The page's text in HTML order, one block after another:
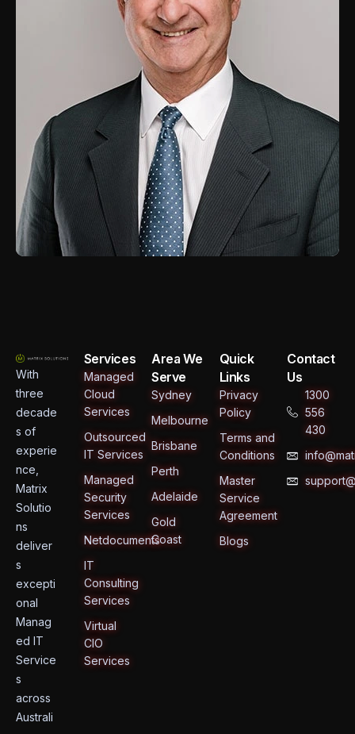
With
three
decade
s of
experie
nce,
Matrix
Solutio
ns
deliver
s
excepti
onal
Manag
ed IT
Service
s
across
Australi
Services
Managed
Cloud
Services
Outsourced
IT Services
Managed
Security
Services
Netdocuments
IT
Consulting
Services
Virtual
CIO
Services
Area We
Serve
Sydney
Melbourne
Brisbane
Perth
Adelaide
Gold
Coast
Quick
Links
Privacy
Policy
Terms and
Conditions
Master
Service
Agreement
Blogs
Contact
Us
1300
556
430